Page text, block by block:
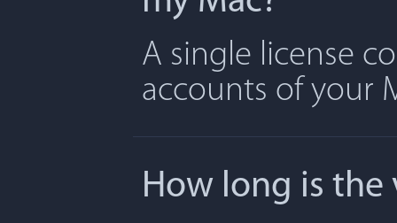
A single license
accounts of your
How long is the